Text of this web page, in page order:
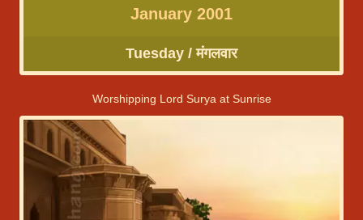
January 2001
Tuesday / मंगलवार
Worshipping Lord Surya at Sunrise